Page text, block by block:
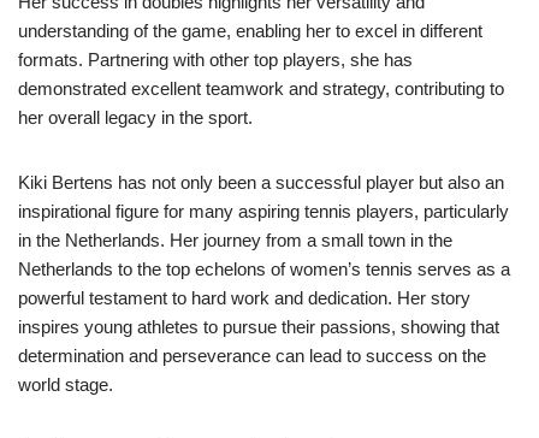
understanding of the game, enabling her to excel in different
formats. Partnering with other top players, she has
demonstrated excellent teamwork and strategy, contributing to
her overall legacy in the sport.
Kiki Bertens has not only been a successful player but also an
inspirational figure for many aspiring tennis players, particularly
in the Netherlands. Her journey from a small town in the
Netherlands to the top echelons of women’s tennis serves as a
powerful testament to hard work and dedication. Her story
inspires young athletes to pursue their passions, showing that
determination and perseverance can lead to success on the
world stage.